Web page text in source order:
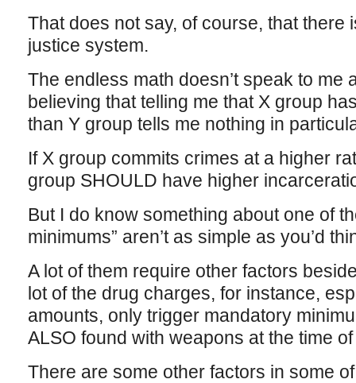
That does not say, of course, that there
justice system.
The endless math doesn’t speak to me
believing that telling me that X group
than Y group tells me nothing in
If X group commits crimes at a higher
group SHOULD have higher
But I do know something about one of
minimums” aren’t as simple as you’d
A lot of them require other factors
lot of the drug charges, for instance,
amounts, only trigger mandatory
ALSO found with weapons at the time
There are some other factors in some